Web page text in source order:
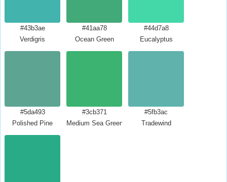
#43b3ae
Verdigris
#41aa78
Ocean Green
#44d7a8
Eucalyptus
#5da493
Polished Pine
#3cb371
Medium Sea Green
#5fb3ac
Tradewind